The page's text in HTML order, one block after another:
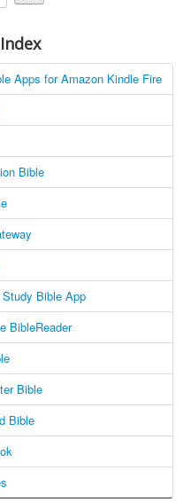
Apps for Amazon Kindle Fire
Bible
Bible App
BibleReader
Bible
Bible